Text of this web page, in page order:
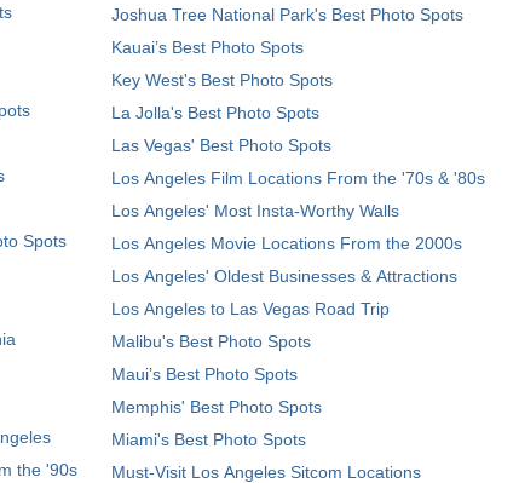
Spots
the '90s
Joshua Tree National Park's Best Photo Spots
Kauai’s Best Photo Spots
Key West's Best Photo Spots
La Jolla's Best Photo Spots
Las Vegas' Best Photo Spots
Los Angeles Film Locations From the '70s & '80s
Los Angeles' Most Insta-Worthy Walls
Los Angeles Movie Locations From the 2000s
Los Angeles' Oldest Businesses & Attractions
Los Angeles to Las Vegas Road Trip
Malibu's Best Photo Spots
Maui’s Best Photo Spots
Memphis' Best Photo Spots
Miami's Best Photo Spots
Must-Visit Los Angeles Sitcom Locations